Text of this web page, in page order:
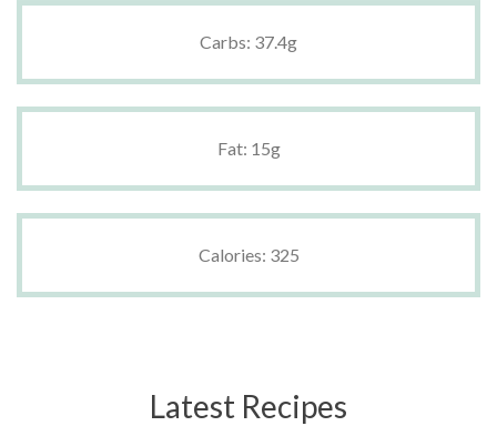
Carbs: 37.4g
Fat: 15g
Calories: 325
Latest Recipes